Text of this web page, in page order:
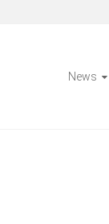
News